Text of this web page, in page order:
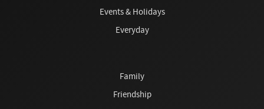
Events & Holidays
Everyday
Family
Friendship